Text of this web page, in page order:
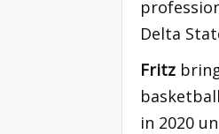
Delta
Fritz
in 2020